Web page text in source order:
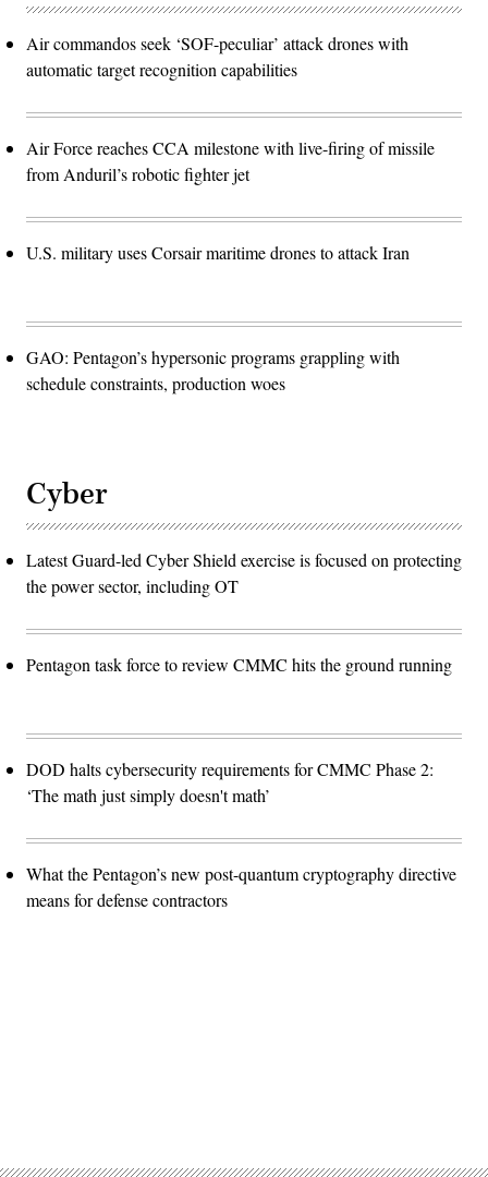
Air commandos seek ‘SOF-peculiar’ attack drones with
automatic target recognition capabilities
Air Force reaches CCA milestone with live-firing of missile
from Anduril’s robotic fighter jet
U.S. military uses Corsair maritime drones to attack Iran
GAO: Pentagon’s hypersonic programs grappling with
schedule constraints, production woes
Cyber
Latest Guard-led Cyber Shield exercise is focused on protecting
the power sector, including OT
Pentagon task force to review CMMC hits the ground running
DOD halts cybersecurity requirements for CMMC Phase 2:
‘The math just simply doesn't math’
What the Pentagon’s new post-quantum cryptography directive
means for defense contractors